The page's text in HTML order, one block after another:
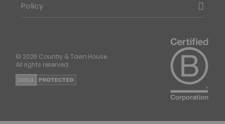
Policy
© 2026 Country & Town House.
All rights reserved.